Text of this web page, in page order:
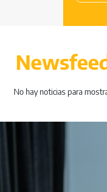
No hay noticias para